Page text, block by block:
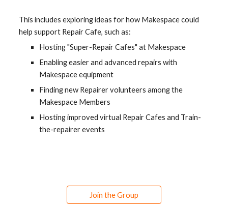
This includes exploring ideas for how Makespace could
help support Repair Cafe, such as:
Hosting "Super-Repair Cafes" at Makespace
Enabling easier and advanced repairs with
Makespace equipment
Finding new Repairer volunteers among the
Makespace Members
Hosting improved virtual Repair Cafes and Train-
the-repairer events
Join the Group